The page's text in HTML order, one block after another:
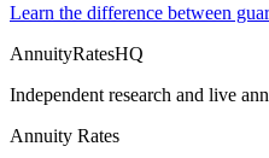
Learn the difference between
AnnuityRatesHQ
Independent research and live
Annuity Rates